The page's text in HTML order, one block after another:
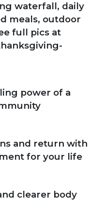
waterfall, daily
meals, outdoor
full pics at
power of a
and return with
for your life
clearer body